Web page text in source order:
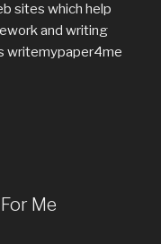
sites which help
and writing
writemypaper4me
Me